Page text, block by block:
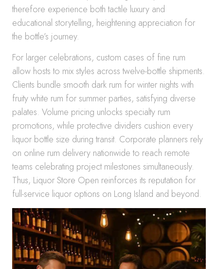
therefore experience both tactile luxury and
educational storytelling, heightening appreciation for
the bottle’s journey.
For larger celebrations, custom cases of fine rum
allow hosts to mix styles across twelve-bottle shipments.
Clients bundle smooth dark rum for winter nights with
fruity white rum for summer parties, satisfying diverse
palates. Volume pricing unlocks specialty rum
promotions, while protective dividers cushion every
liquor bottle size during transit. Corporate planners rely
on online rum delivery nationwide to reach remote
teams celebrating project milestones simultaneously.
Thus, Liquor Store Open reinforces its reputation for
full-service liquor options on Long Island and beyond.